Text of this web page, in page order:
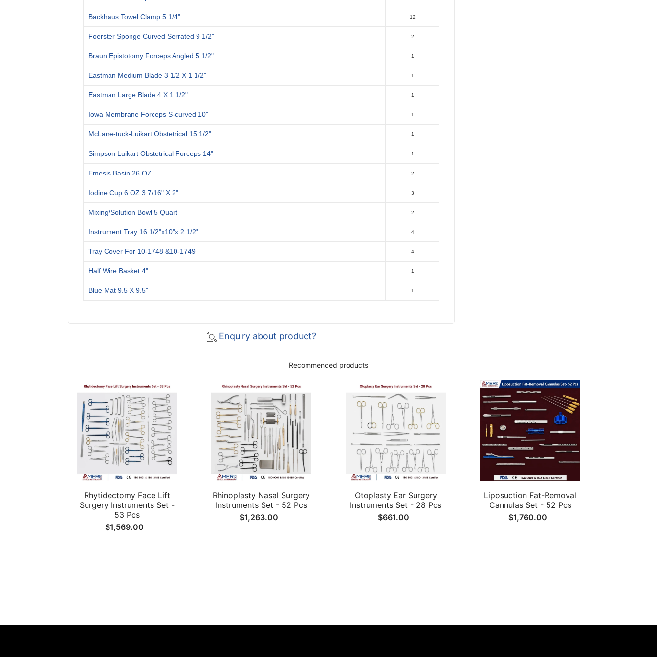
Backhaus Towel Clamp 5 1/4" 12
Foerster Sponge Curved Serrated 9 1/2" 2
Braun Epistotomy Forceps Angled 5 1/2" 1
Eastman Medium Blade 3 1/2 X 1 1/2" 1
Eastman Large Blade 4 X 1 1/2" 1
Iowa Membrane Forceps S-curved 10" 1
McLane-tuck-Luikart Obstetrical 15 1/2" 1
Simpson Luikart Obstetrical Forceps 14" 1
Emesis Basin 26 OZ 2
Iodine Cup 6 OZ 3 7/16" X 2" 3
Mixing/Solution Bowl 5 Quart 2
Instrument Tray 16 1/2"x10"x 2 1/2" 4
Tray Cover For 10-1748 &10-1749 4
Half Wire Basket 4" 1
Blue Mat 9.5 X 9.5" 1
Enquiry about product?
Recommended products
Rhytidectomy Face Lift
Surgery Instruments Set -
53 Pcs
$1,569.00
Rhinoplasty Nasal Surgery
Instruments Set - 52 Pcs
$1,263.00
Otoplasty Ear Surgery
Instruments Set - 28 Pcs
$661.00
Liposuction Fat-Removal
Cannulas Set - 52 Pcs
$1,760.00